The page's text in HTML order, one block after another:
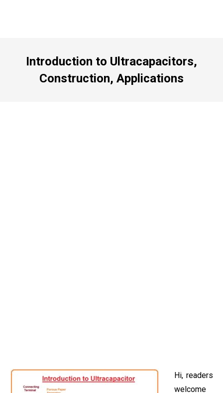
Introduction to Ultracapacitors,
Construction, Applications
Hi, readers
welcome